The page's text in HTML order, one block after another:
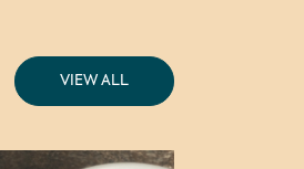
VIEW ALL